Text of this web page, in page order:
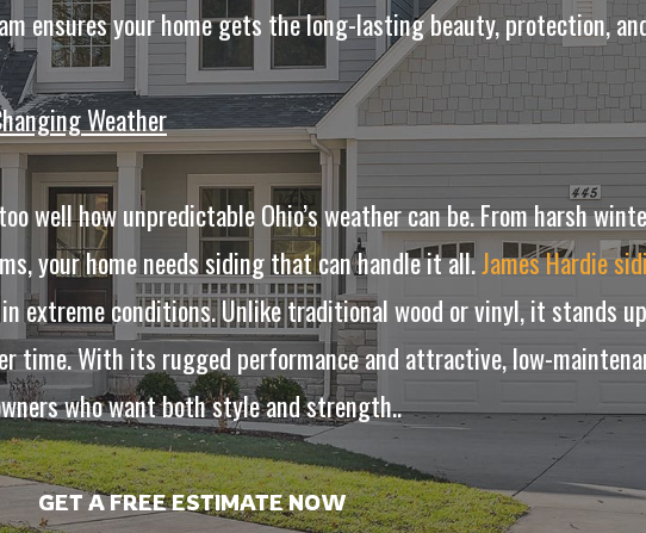
ensures your home gets the long-lasting beauty, protection,
Weather
well how unpredictable Ohio’s weather can be. From harsh
your home needs siding that can handle it all.James Hardie
extreme conditions. Unlike traditional wood or vinyl, it stands
time. With its rugged performance and attractive, low-
who want both style and strength..
GET A FREE ESTIMATE NOW